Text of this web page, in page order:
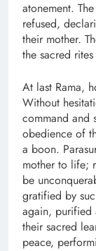
atonement.
refused,
their mother.
the sacred
At last Rama,
Without
command and
obedience of
a boon.
mother to life;
be
gratified by
again, purified
their sacred
peace,